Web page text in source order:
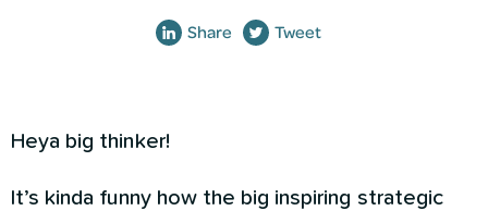
Share Tweet
Heya big thinker!
It’s kinda funny how the big inspiring strategic